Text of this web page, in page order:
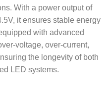
With a power output of
it ensures stable energy
with advanced
voltage, over-current,
the longevity of both
LED systems.